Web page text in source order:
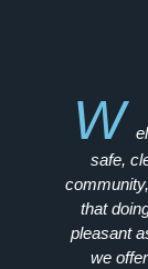
W
safe,
that
pleasant
we